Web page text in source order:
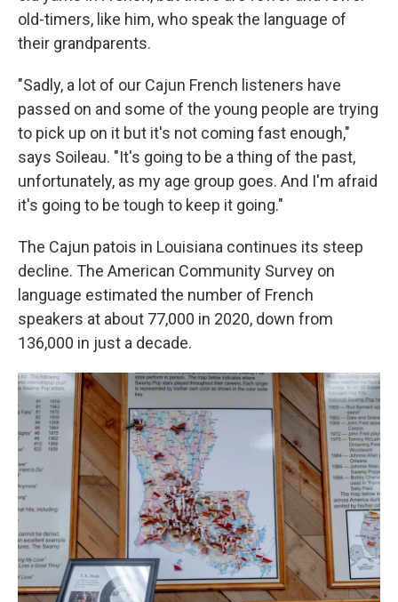
old-timers, like him, who speak the language of
their grandparents.
"Sadly, a lot of our Cajun French listeners have
passed on and some of the young people are trying
to pick up on it but it's not coming fast enough,"
says Soileau. "It's going to be a thing of the past,
unfortunately, as my age group goes. And I'm afraid
it's going to be tough to keep it going."
The Cajun patois in Louisiana continues its steep
decline. The American Community Survey on
language estimated the number of French
speakers at about 77,000 in 2020, down from
136,000 in just a decade.